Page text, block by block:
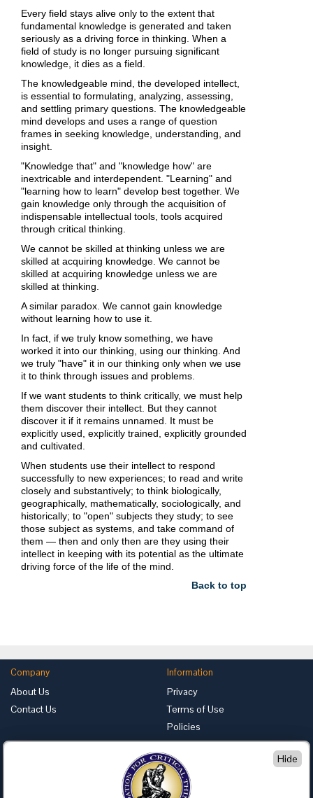
Every field stays alive only to the extent that
fundamental knowledge is generated and taken
seriously as a driving force in thinking. When a
field of study is no longer pursuing significant
knowledge, it dies as a field.
The knowledgeable mind, the developed intellect,
is essential to formulating, analyzing, assessing,
and settling primary questions. The knowledgeable
mind develops and uses a range of question
frames in seeking knowledge, understanding, and
insight.
"Knowledge that" and "knowledge how" are
inextricable and interdependent. "Learning" and
"learning how to learn" develop best together. We
gain knowledge only through the acquisition of
indispensable intellectual tools, tools acquired
through critical thinking.
We cannot be skilled at thinking unless we are
skilled at acquiring knowledge. We cannot be
skilled at acquiring knowledge unless we are
skilled at thinking.
A similar paradox. We cannot gain knowledge
without learning how to use it.
In fact, if we truly know something, we have
worked it into our thinking, using our thinking. And
we truly "have" it in our thinking only when we use
it to think through issues and problems.
If we want students to think critically, we must help
them discover their intellect. But they cannot
discover it if it remains unnamed. It must be
explicitly used, explicitly trained, explicitly grounded
and cultivated.
When students use their intellect to respond
successfully to new experiences; to read and write
closely and substantively; to think biologically,
geographically, mathematically, sociologically, and
historically; to "open" subjects they study; to see
those subject as systems, and take command of
them — then and only then are they using their
intellect in keeping with its potential as the ultimate
driving force of the life of the mind.
Back to top
Company
About Us
Contact Us
Information
Privacy
Terms of Use
Policies
Advertise with Us
Foundation for Critical Thinking
PO Box 31080 • Santa Barbara, CA 93130
Hide